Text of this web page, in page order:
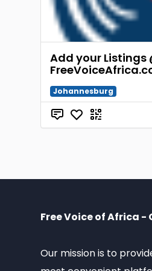
Add your Listings
Johannesburg
Free Voice of Africa -
Our mission is to